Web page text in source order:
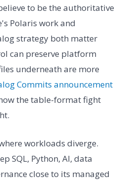
to be the authoritative
Polaris work and
strategy both matter
can preserve platform
underneath are more
Commits announcement
the table-format fight
workloads diverge.
SQL, Python, AI, data
close to its managed